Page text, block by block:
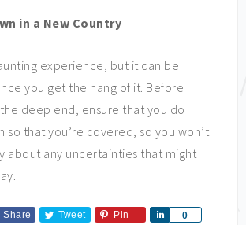
in a New Country
experience, but it can be
you get the hang of it. Before
deep end, ensure that you do
so that you’re covered, so you won’t
about any uncertainties that might
Share Tweet Pin 0
Share